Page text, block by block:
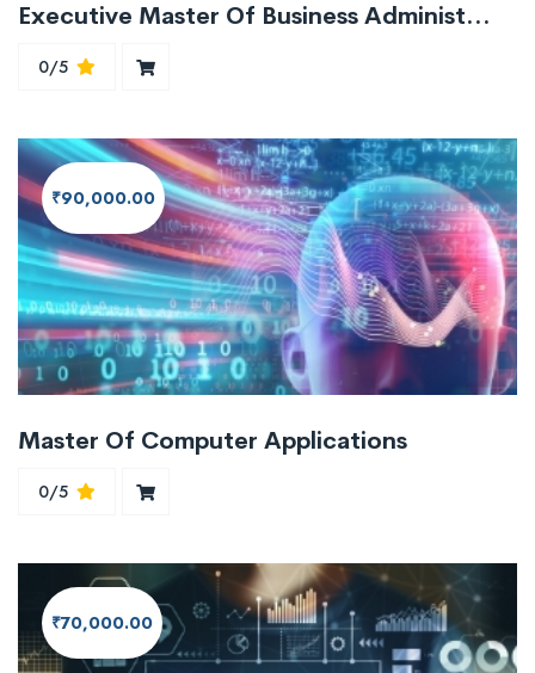
Executive Master Of Business Administration Course EMBA
0/5
₹90,000.00
Master Of Computer Applications
0/5
₹70,000.00